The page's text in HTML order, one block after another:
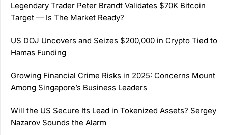
Legendary Trader Peter Brandt Validates $70K Bitcoin
Target — Is The Market Ready?
US DOJ Uncovers and Seizes $200,000 in Crypto Tied to
Hamas Funding
Growing Financial Crime Risks in 2025: Concerns Mount
Among Singapore’s Business Leaders
Will the US Secure Its Lead in Tokenized Assets? Sergey
Nazarov Sounds the Alarm